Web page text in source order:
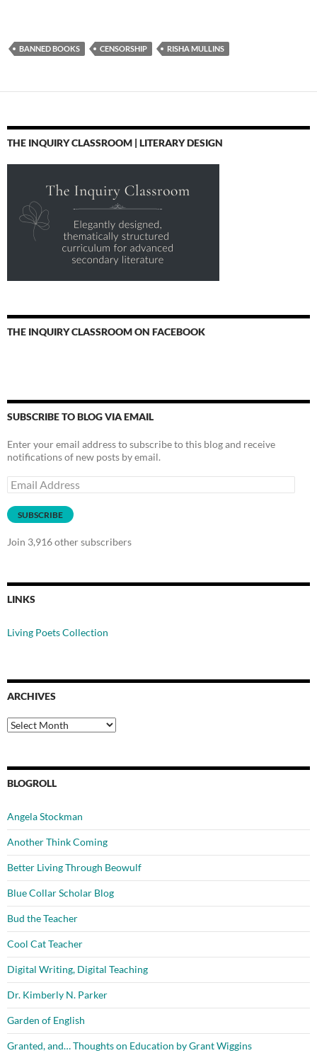
BANNED BOOKS CENSORSHIP RISHA MULLINS
THE INQUIRY CLASSROOM | LITERARY DESIGN
THE INQUIRY CLASSROOM ON FACEBOOK
SUBSCRIBE TO BLOG VIA EMAIL
Enter your email address to subscribe to this blog and receive
notifications of new posts by email.
Email
Address
SUBSCRIBE
Join 3,916 other subscribers
LINKS
Living Poets Collection
ARCHIVES
Archives
BLOGROLL
Angela Stockman
Another Think Coming
Better Living Through Beowulf
Blue Collar Scholar Blog
Bud the Teacher
Cool Cat Teacher
Digital Writing, Digital Teaching
Dr. Kimberly N. Parker
Garden of English
Granted, and… Thoughts on Education by Grant Wiggins